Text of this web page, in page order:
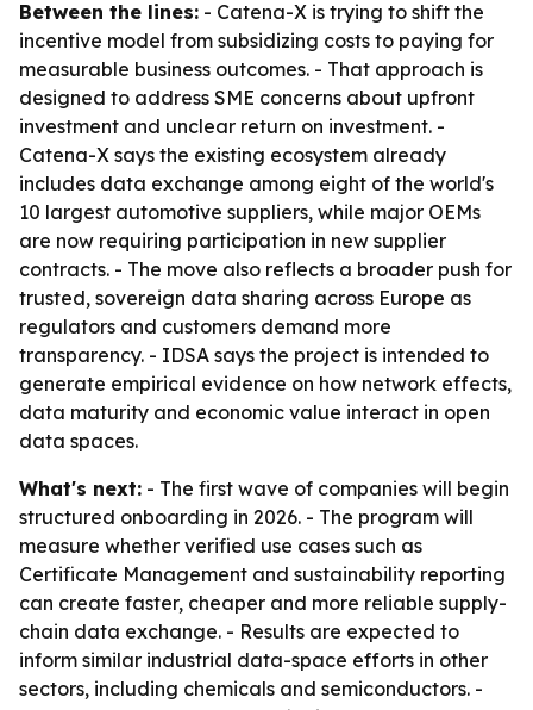
Between the lines: - Catena-X is trying to shift the
incentive model from subsidizing costs to paying for
measurable business outcomes. - That approach is
designed to address SME concerns about upfront
investment and unclear return on investment. -
Catena-X says the existing ecosystem already
includes data exchange among eight of the world's
10 largest automotive suppliers, while major OEMs
are now requiring participation in new supplier
contracts. - The move also reflects a broader push for
trusted, sovereign data sharing across Europe as
regulators and customers demand more
transparency. - IDSA says the project is intended to
generate empirical evidence on how network effects,
data maturity and economic value interact in open
data spaces.
What's next: - The first wave of companies will begin
structured onboarding in 2026. - The program will
measure whether verified use cases such as
Certificate Management and sustainability reporting
can create faster, cheaper and more reliable supply-
chain data exchange. - Results are expected to
inform similar industrial data-space efforts in other
sectors, including chemicals and semiconductors. -